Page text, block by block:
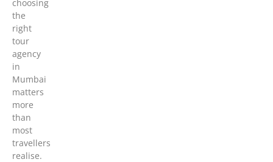
choosing
the
right
tour
agency
in
Mumbai
matters
more
than
most
travellers
realise.